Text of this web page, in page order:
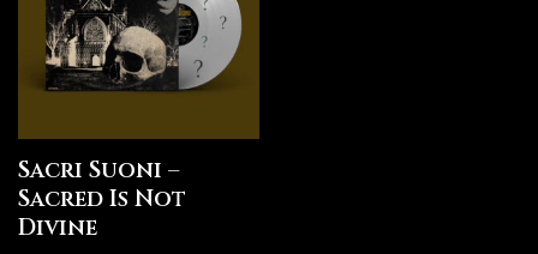
Sacri Suoni –
Sacred Is Not
Divine